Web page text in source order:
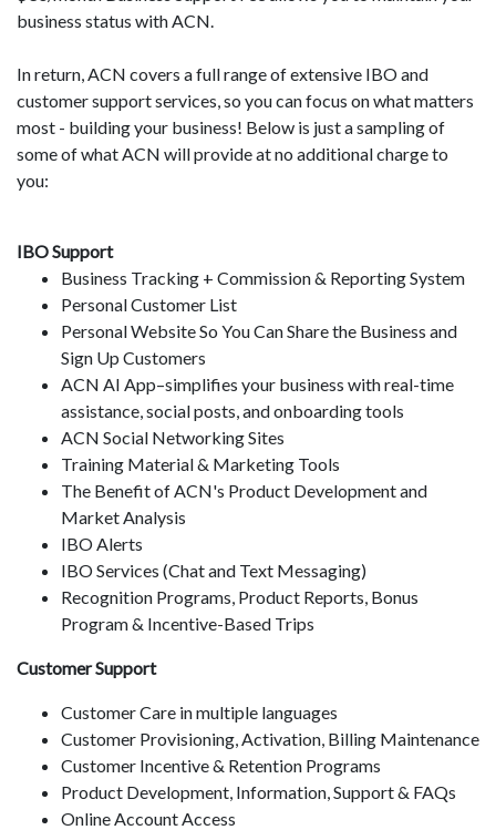
business status with ACN.
In return, ACN covers a full range of extensive IBO and
customer support services, so you can focus on what matters
most - building your business! Below is just a sampling of
some of what ACN will provide at no additional charge to
you:
IBO Support
Business Tracking + Commission & Reporting System
Personal Customer List
Personal Website So You Can Share the Business and
Sign Up Customers
ACN AI App–simplifies your business with real-time
assistance, social posts, and onboarding tools
ACN Social Networking Sites
Training Material & Marketing Tools
The Benefit of ACN's Product Development and
Market Analysis
IBO Alerts
IBO Services (Chat and Text Messaging)
Recognition Programs, Product Reports, Bonus
Program & Incentive-Based Trips
Customer Support
Customer Care in multiple languages
Customer Provisioning, Activation, Billing Maintenance
Customer Incentive & Retention Programs
Product Development, Information, Support & FAQs
Online Account Access